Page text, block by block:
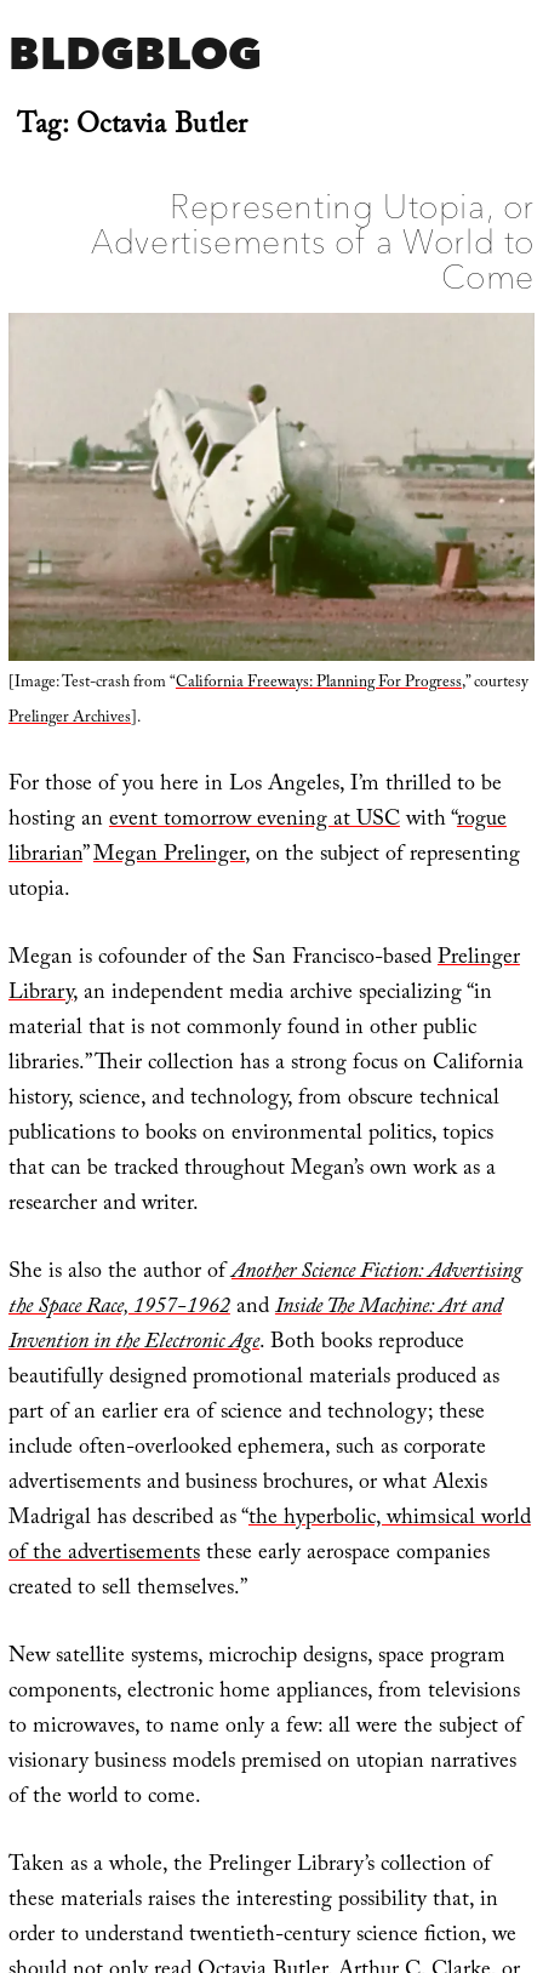
BLDGBLOG
Tag:Octavia Butler
Representing Utopia, or
Advertisements of a World to
Come
[Image: Test-crash from “California Freeways: Planning For Progress,” courtesy
Prelinger Archives].
For those of you here in Los Angeles, I’m thrilled to be
hosting anevent tomorrow evening at USCwith “rogue
librarian”Megan Prelinger, on the subject of representing
utopia.
Megan is cofounder of the San Francisco-basedPrelinger
Library, an independent media archive specializing “in
material that is not commonly found in other public
libraries.” Their collection has a strong focus on California
history, science, and technology, from obscure technical
publications to books on environmental politics, topics
that can be tracked throughout Megan’s own work as a
researcher and writer.
She is also the author ofAnother Science Fiction: Advertising
the Space Race, 1957-1962andInside The Machine: Art and
Invention in the Electronic Age. Both books reproduce
beautifully designed promotional materials produced as
part of an earlier era of science and technology; these
include often-overlooked ephemera, such as corporate
advertisements and business brochures, or what Alexis
Madrigal has described as “the hyperbolic, whimsical world
of the advertisementsthese early aerospace companies
created to sell themselves.”
New satellite systems, microchip designs, space program
components, electronic home appliances, from televisions
to microwaves, to name only a few: all were the subject of
visionary business models premised on utopian narratives
of the world to come.
Taken as a whole, the Prelinger Library’s collection of
these materials raises the interesting possibility that, in
order to understand twentieth-century science fiction, we